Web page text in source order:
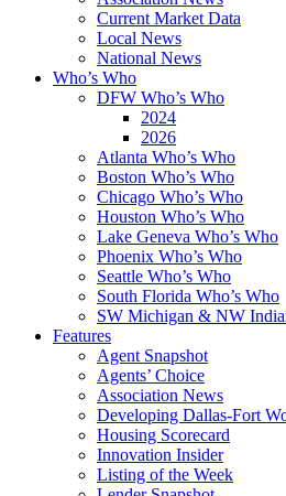
Current Market Data
Local News
National News
Who’s Who
DFW Who’s Who
2024
2026
Atlanta Who’s Who
Boston Who’s Who
Chicago Who’s Who
Houston Who’s Who
Lake Geneva Who’s Who
Phoenix Who’s Who
Seattle Who’s Who
South Florida Who’s Who
SW Michigan & NW
Features
Agent Snapshot
Agents’ Choice
Association News
Developing Dallas-Fort
Housing Scorecard
Innovation Insider
Listing of the Week